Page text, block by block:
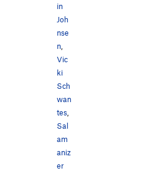
in
Joh
nse
n
Vic
ki
Sch
wan
tes
Sal
am
aniz
er